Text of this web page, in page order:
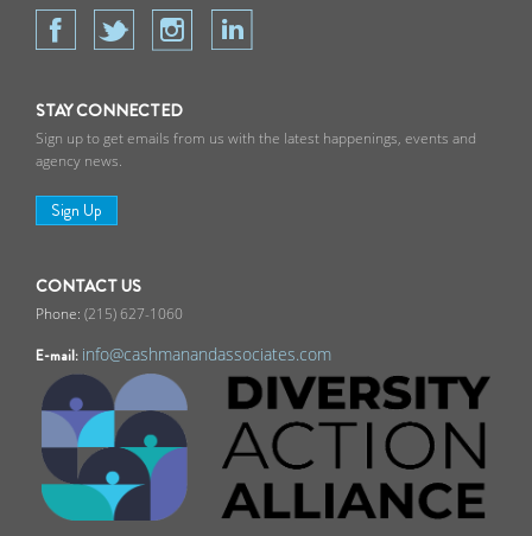
STAY CONNECTED
Sign up to get emails from us with the latest happenings, events and
agency news.
Sign Up
CONTACT US
(215) 627-1060
E-mail: info@cashmanandassociates.com